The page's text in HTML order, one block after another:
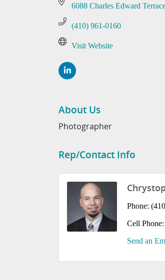
6088 Charles Edward
(410) 961-0160
Visit Website
About Us
Photographer
Rep/Contact Info
Phone:
Cell Phone:
Send an